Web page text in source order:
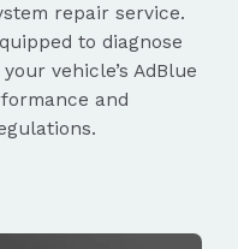
repair service.
to diagnose
vehicle’s AdBlue
and